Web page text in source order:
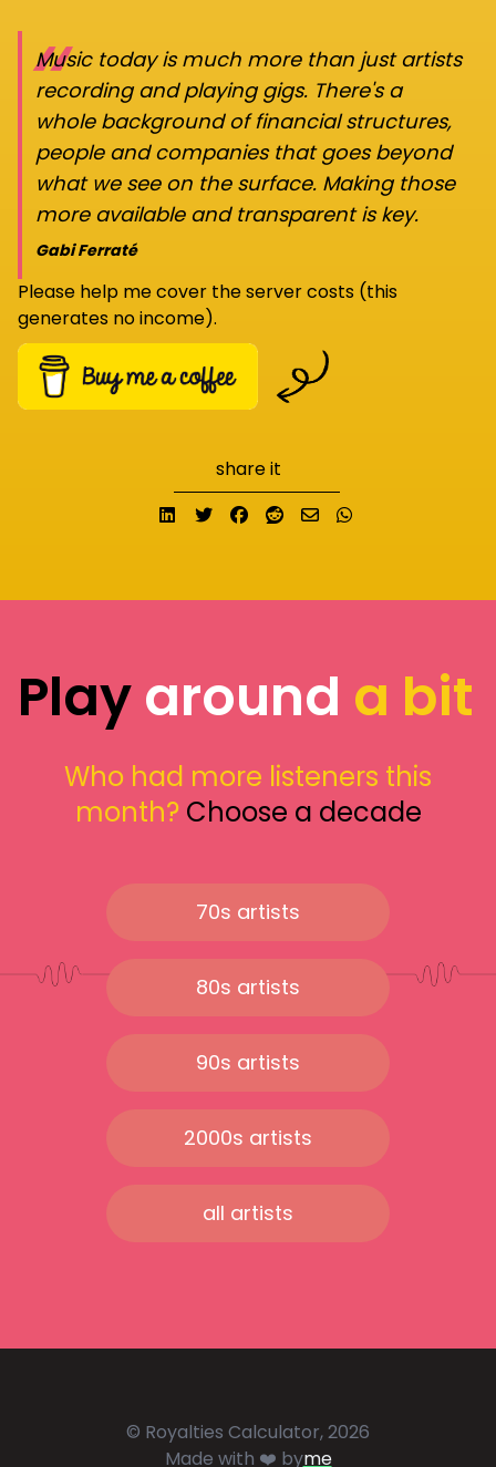
“
Music today is much more than just artists
recording and playing gigs. There's a
whole background of financial structures,
people and companies that goes beyond
what we see on the surface. Making those
more available and transparent is key.
Gabi Ferraté
Please help me cover the server costs (this
generates no income).
share it
Share on LinkedIn
TweetShare on Facebook
Submit to Reddit
Send email
Playaround a bit
Who had more listeners this
month? Choose a decade
70s artists
80s artists
90s artists
2000s artists
all artists
© Royalties Calculator, 2026
Made with ❤️ byme